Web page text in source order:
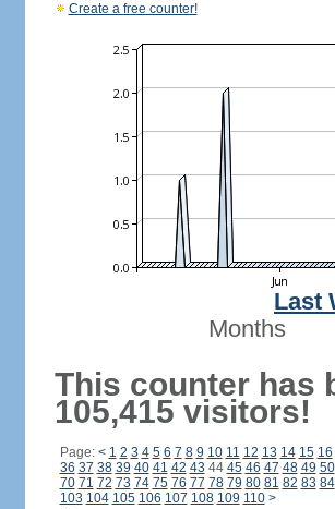
Create a free counter!
Last
Months
This counter has
105,415 visitors!
Page: < 1 2 3 4 5 6 7 8 9 10 11 12 13 14 15 16
36 37 38 39 40 41 42 43 44 45 46 47 48 49 50
70 71 72 73 74 75 76 77 78 79 80 81 82 83 84
103 104 105 106 107 108 109 110 >